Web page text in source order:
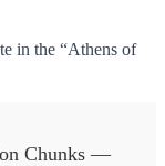
in the “Athens of
Chunks —